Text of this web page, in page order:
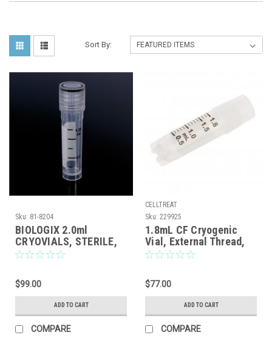
Sort By:
Sku: 81-8204
BIOLOGIX 2.0ml
CRYOVIALS, STERILE,
SELF-STANDING,
CAPS, ASSEMBLED,
500/CASE
$99.00
ADD TO CART
COMPARE
CELLTREAT
Sku: 229925
1.8mL CF Cryogenic
Vial, External Thread,
Self-Standing, Sterile,
$77.00
ADD TO CART
COMPARE